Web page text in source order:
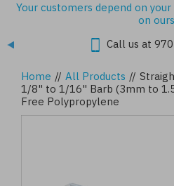
Your customers depend on
on
Call us at
Home // All Products //
1/8" to 1/16" Barb (3mm to
Free Polypropylene